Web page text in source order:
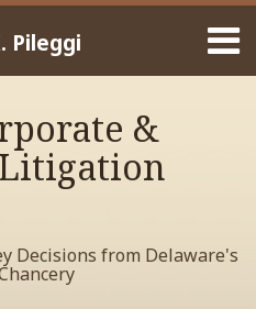
Pileggi
&
Decisions from Delaware's